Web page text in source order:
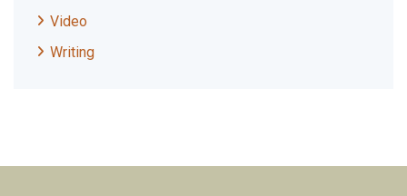
Video
Writing